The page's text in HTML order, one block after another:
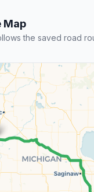
Map
the saved road